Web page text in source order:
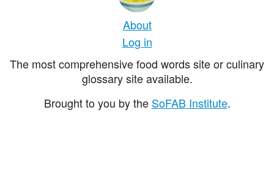
About
Log in
The most comprehensive food words site or culinary
glossary site available.
Brought to you by the SoFAB Institute.